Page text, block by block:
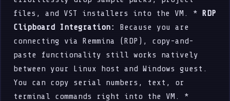
files, and VST installers into the VM. *RDP
Clipboard Integration:
Because you are
connecting via Remmina (RDP), copy-and-
paste functionality still works natively
between your Linux host and Windows guest.
You can copy serial numbers, text, or
terminal commands right into the VM. *